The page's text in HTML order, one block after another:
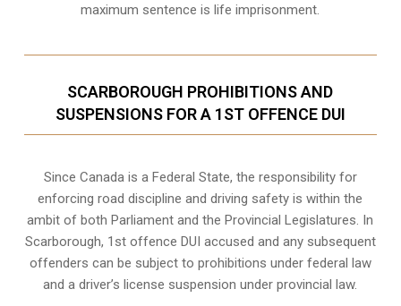
maximum sentence is life imprisonment.
SCARBOROUGH PROHIBITIONS AND
SUSPENSIONS FOR A 1ST OFFENCE DUI
Since Canada is a Federal State, the responsibility for
enforcing road discipline and driving safety is within the
ambit of both Parliament and the Provincial Legislatures. In
Scarborough, 1st offence DUI accused and any subsequent
offenders can be subject to prohibitions under federal law
and a driver’s license suspension under provincial law.